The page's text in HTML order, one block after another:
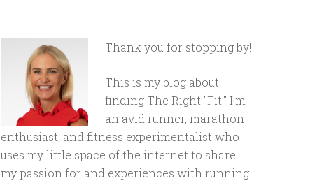
Thank you for stopping by!
This is my blog about
finding The Right "Fit." I'm
an avid runner, marathon
enthusiast, and fitness experimentalist who
uses my little space of the internet to share
my passion for and experiences with running